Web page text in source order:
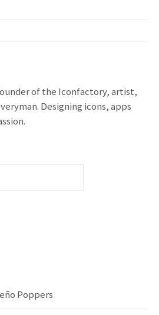
of the Iconfactory, artist,
Designing icons, apps
Poppers